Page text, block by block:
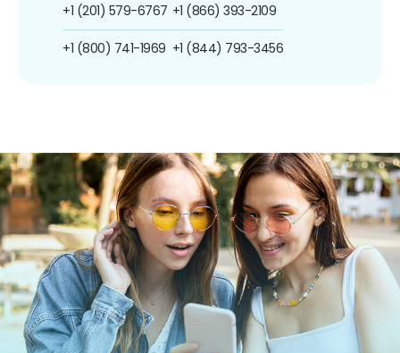
+1 (201) 579-6767
+1 (800) 741-1969
+1 (866) 393-2109
+1 (844) 793-3456